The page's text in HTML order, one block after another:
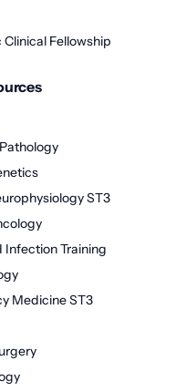
Fellowship
ST3
Infection Training
Medicine ST3